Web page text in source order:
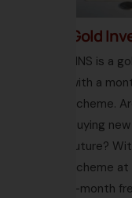
Gold
HNS is a
with a
scheme.
buying
future?
scheme
1-month